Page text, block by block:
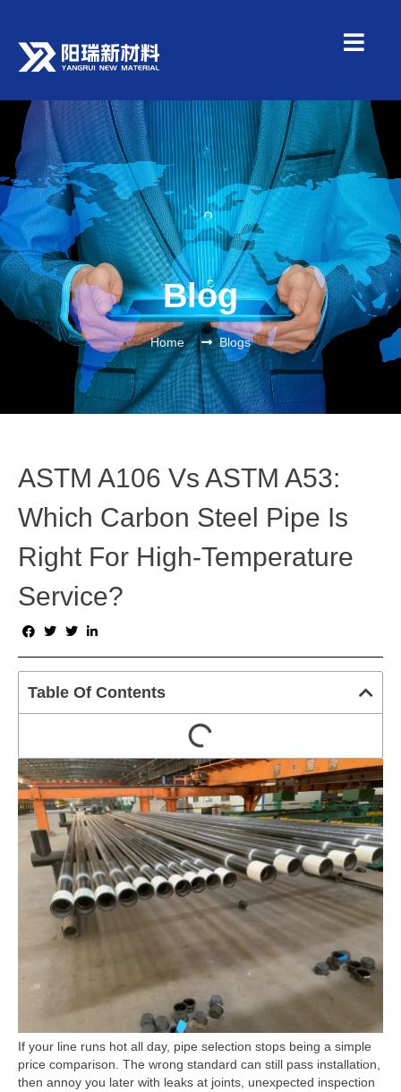
Blog
Home Blogs
ASTM A106 Vs ASTM A53:
Which Carbon Steel Pipe Is
Right For High-Temperature
Service?
Table Of Contents
If your line runs hot all day, pipe selection stops being a simple
price comparison. The wrong standard can still pass installation,
then annoy you later with leaks at joints, unexpected inspection